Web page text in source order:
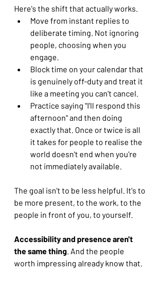
Here's the shift that actually works.
Move from instant replies to
deliberate timing. Not ignoring
people, choosing when you
engage.
Block time on your calendar that
is genuinely off-duty and treat it
like a meeting you can't cancel.
Practice saying "I'll respond this
afternoon" and then doing
exactly that. Once or twice is all
it takes for people to realise the
world doesn't end when you're
not immediately available.
The goal isn't to be less helpful. It's to
be more present, to the work, to the
people in front of you, to yourself.
Accessibility and presence aren't
the same thing. And the people
worth impressing already know that.